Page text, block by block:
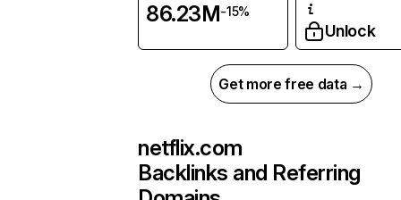
86.23M-15%
Unlock
Get more free data →
netflix.com
Backlinks and Referring